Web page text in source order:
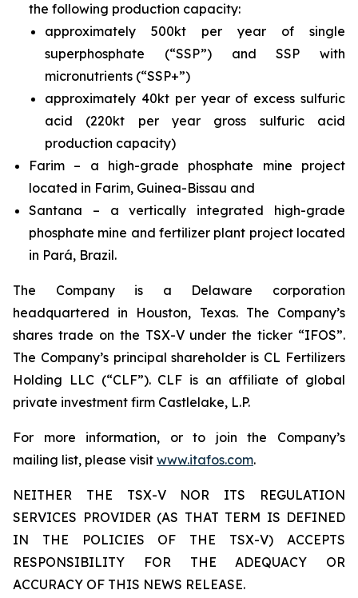
the following production capacity:
approximately 500kt per year of single
superphosphate (“SSP”) and SSP with
micronutrients (“SSP+”)
approximately 40kt per year of excess sulfuric
acid (220kt per year gross sulfuric acid
production capacity)
Farim – a high-grade phosphate mine project
located in Farim, Guinea-Bissau and
Santana – a vertically integrated high-grade
phosphate mine and fertilizer plant project located
in Pará, Brazil.
The Company is a Delaware corporation
headquartered in Houston, Texas. The Company’s
shares trade on the TSX-V under the ticker “IFOS”.
The Company’s principal shareholder is CL Fertilizers
Holding LLC (“CLF”). CLF is an affiliate of global
private investment firm Castlelake, L.P.
For more information, or to join the Company’s
mailing list, please visit www.itafos.com.
NEITHER THE TSX-V NOR ITS REGULATION
SERVICES PROVIDER (AS THAT TERM IS DEFINED
IN THE POLICIES OF THE TSX-V) ACCEPTS
RESPONSIBILITY FOR THE ADEQUACY OR
ACCURACY OF THIS NEWS RELEASE.